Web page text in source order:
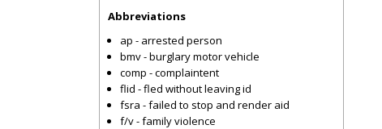
Abbreviations
ap - arrested person
bmv - burglary motor vehicle
comp - complaintent
flid - fled without leaving id
fsra - failed to stop and render aid
f/v - family violence